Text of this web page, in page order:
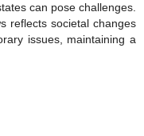
can pose challenges.
reflects societal changes
issues, maintaining a